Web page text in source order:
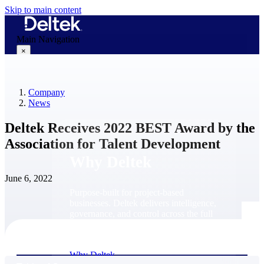
Skip to main content
Main Navigation
×
Why Deltek
Company
News
Deltek Receives 2022 BEST Award by the
Association for Talent Development
June 6, 2022